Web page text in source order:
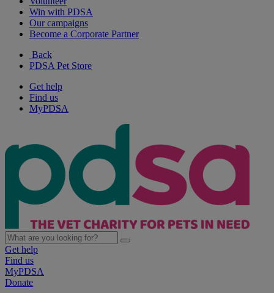
Win with PDSA
Our campaigns
Become a Corporate Partner
Back
PDSA Pet Store
Get help
Find us
MyPDSA
Get help
Find us
MyPDSA
Donate